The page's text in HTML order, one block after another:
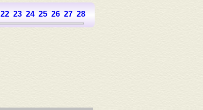
22 23 24 25 26 27 28